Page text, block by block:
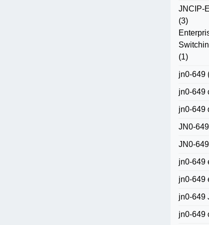
JNCIP-
(3)
(1)
jn0-649
jn0-649
jn0-649
JN0-
JN0-
jn0-649
jn0-649
jn0-649
jn0-649